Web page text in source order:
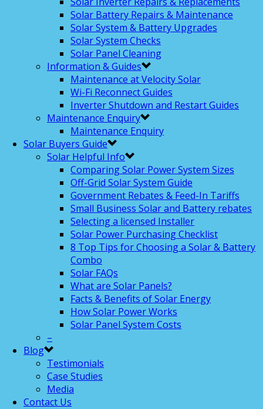
Solar Battery Repairs & Maintenance
Solar System & Battery Upgrades
Solar System Checks
Solar Panel Cleaning
Information & Guides
Maintenance at Velocity Solar
Wi-Fi Reconnect Guides
Inverter Shutdown and Restart Guides
Maintenance Enquiry
Maintenance Enquiry
Solar Buyers Guide
Solar Helpful Info
Comparing Solar Power System Sizes
Off-Grid Solar System Guide
Government Rebates & Feed-In Tariffs
Small Business Solar and Battery rebates
Selecting a licensed Installer
Solar Power Purchasing Checklist
8 Top Tips for Choosing a Solar & Battery
Combo
Solar FAQs
What are Solar Panels?
Facts & Benefits of Solar Energy
How Solar Power Works
Solar Panel System Costs
–
Blog
Testimonials
Case Studies
Media
Contact Us